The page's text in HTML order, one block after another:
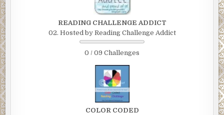
READING CHALLENGE ADDICT
02. Hosted by Reading Challenge Addict
0 / 09 Challenges
COLOR CODED